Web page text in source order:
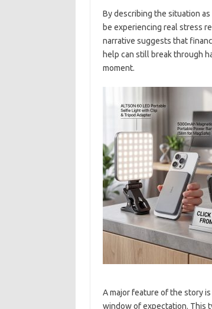
By describing the situation
be experiencing real stress
narrative suggests that
help can still break through
moment.
A major feature of the story
window of expectation. This